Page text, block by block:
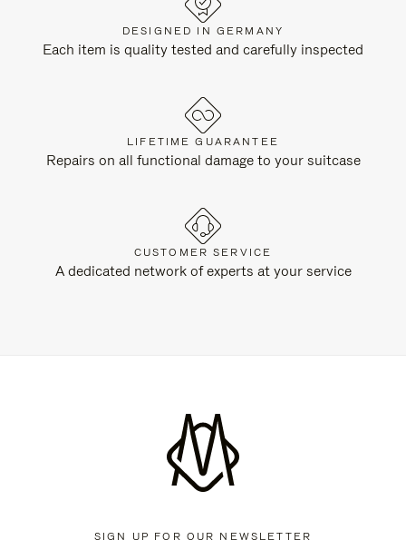
DESIGNED IN GERMANY
Each item is quality tested and carefully inspected
LIFETIME GUARANTEE
Repairs on all functional damage to your suitcase
CUSTOMER SERVICE
A dedicated network of experts at your service
SIGN UP FOR OUR NEWSLETTER